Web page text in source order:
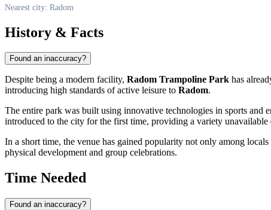
Nearest city: Radom
History & Facts
Found an inaccuracy?
Despite being a modern facility, Radom Trampoline Park has
introducing high standards of active leisure to Radom.
The entire park was built using innovative technologies in sports and
introduced to the city for the first time, providing a variety unavailable
In a short time, the venue has gained popularity not only among
physical development and group celebrations.
Time Needed
Found an inaccuracy?